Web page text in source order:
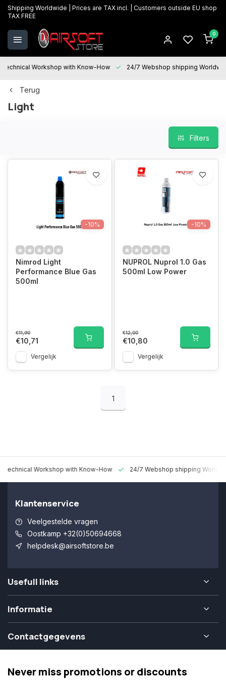
Shipping Worldwide | Prices are TAX incl. | Customers outside EU shop
TAX FREE
0
Technical Workshop with Know-How 24/7 Webshop shipping
Terug
Light
Filters
-10%
Nimrod Light
Performance Blue Gas
500ml
€11,90
€10,71
Vergelijk
-10%
NUPROL Nuprol 1.0 Gas
500ml Low Power
€12,00
€10,80
Vergelijk
1
Technical Workshop with Know-How 24/7 Webshop shipping
Klantenservice
Veelgestelde vragen
Oostkamp +32(0)50694668
helpdesk@airsoftstore.be
Usefull links
Informatie
Contactgegevens
Never miss promotions or discounts